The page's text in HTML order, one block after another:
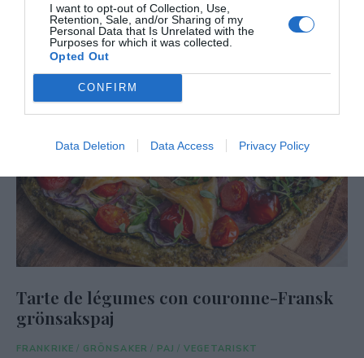
I want to opt-out of Collection, Use,
Retention, Sale, and/or Sharing of my
Personal Data that Is Unrelated with the
Purposes for which it was collected.
Opted Out
CONFIRM
Data Deletion Data Access Privacy Policy
Tarte de légumes con couronne-Fransk
grönsakspaj
FRANKRIKE / GRÖNSAKER / PAJ / VEGETARISKT